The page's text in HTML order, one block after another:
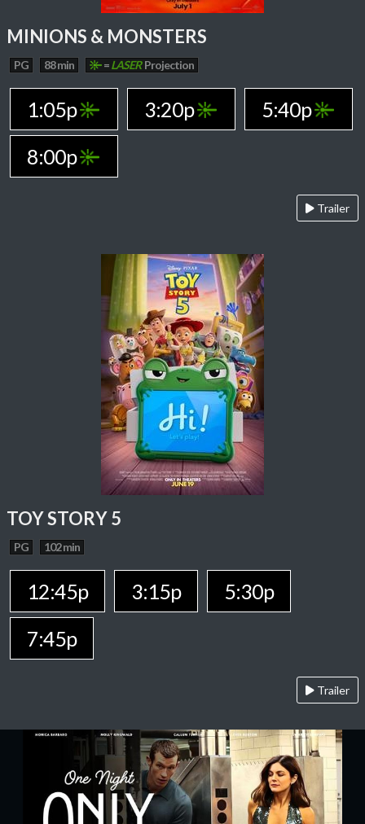
MINIONS & MONSTERS
PG 88 min =LASER Projection
1:05p 3:20p
5:40p
8:00p
Trailer
TOY STORY 5
PG 102 min
12:45p 3:15p
5:30p
7:45p
Trailer